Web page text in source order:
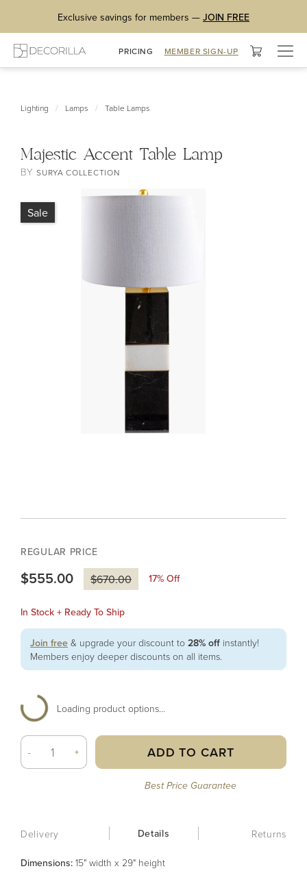
Exclusive savings for members — JOIN FREE
PRICING MEMBER SIGN-UP
Lighting / Lamps / Table Lamps
Majestic Accent Table Lamp
BYSURYA COLLECTION
Sale
REGULAR PRICE
$555.00 $670.00 17% Off
In Stock + Ready To Ship
Join free & upgrade your discount to 28% off instantly!
Members enjoy deeper discounts on all items.
Loading product options...
- + ADD TO CART
Best Price Guarantee
Delivery Details Returns
Dimensions: 15" width x 29" height